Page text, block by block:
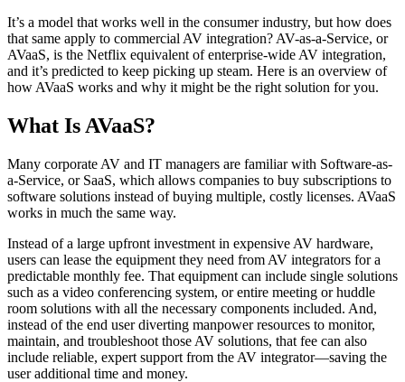
It’s a model that works well in the consumer industry, but how does
that same apply to commercial AV integration? AV-as-a-Service, or
AVaaS, is the Netflix equivalent of enterprise-wide AV integration,
and it’s predicted to keep picking up steam. Here is an overview of
how AVaaS works and why it might be the right solution for you.
What Is AVaaS?
Many corporate AV and IT managers are familiar with Software-as-
a-Service, or SaaS, which allows companies to buy subscriptions to
software solutions instead of buying multiple, costly licenses. AVaaS
works in much the same way.
Instead of a large upfront investment in expensive AV hardware,
users can lease the equipment they need from AV integrators for a
predictable monthly fee. That equipment can include single solutions
such as a video conferencing system, or entire meeting or huddle
room solutions with all the necessary components included. And,
instead of the end user diverting manpower resources to monitor,
maintain, and troubleshoot those AV solutions, that fee can also
include reliable, expert support from the AV integrator—saving the
user additional time and money.